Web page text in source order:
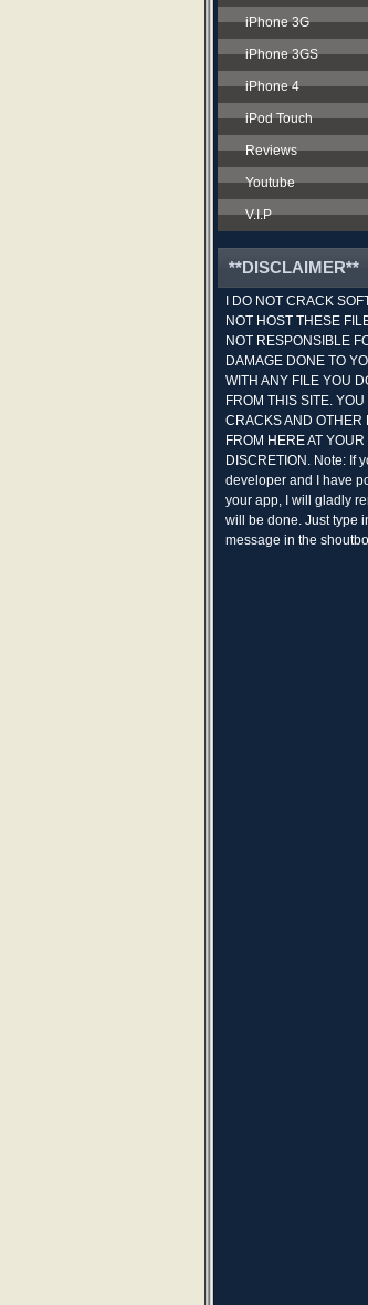
iPhone 3G
iPhone 3GS
iPhone 4
iPod Touch
Reviews
Youtube
V.I.P
**DISCLAIMER**
I DO NOT CRACK
NOT HOST THESE
NOT RESPONSIBLE
DAMAGE DONE TO
WITH ANY FILE YOU
FROM THIS SITE.
CRACKS AND OTHER
FROM HERE AT YOUR
DISCRETION. Note: If
developer and I have
your app, I will gladly
will be done. Just type
message in the